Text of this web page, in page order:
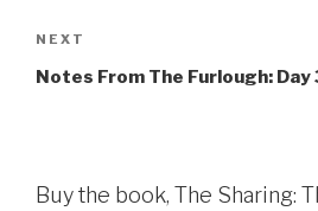
Next
Post
NEXT
Notes From The Furlough: Day
Buy the book, The Sharing: